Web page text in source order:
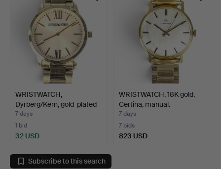
WRISTWATCH,
Dyrberg/Kern, gold-plated
stee…
7 days
1 bid
32 USD
WRISTWATCH, 18K gold,
Certina, manual.
7 days
7 bids
823 USD
Subscribe to this search